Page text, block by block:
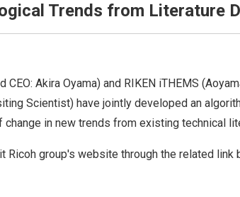
Trends from Literature
CEO: Akira Oyama) and RIKEN iTHEMS
Scientist) have jointly developed an
in new trends from existing technical
Ricoh group's website through the related link